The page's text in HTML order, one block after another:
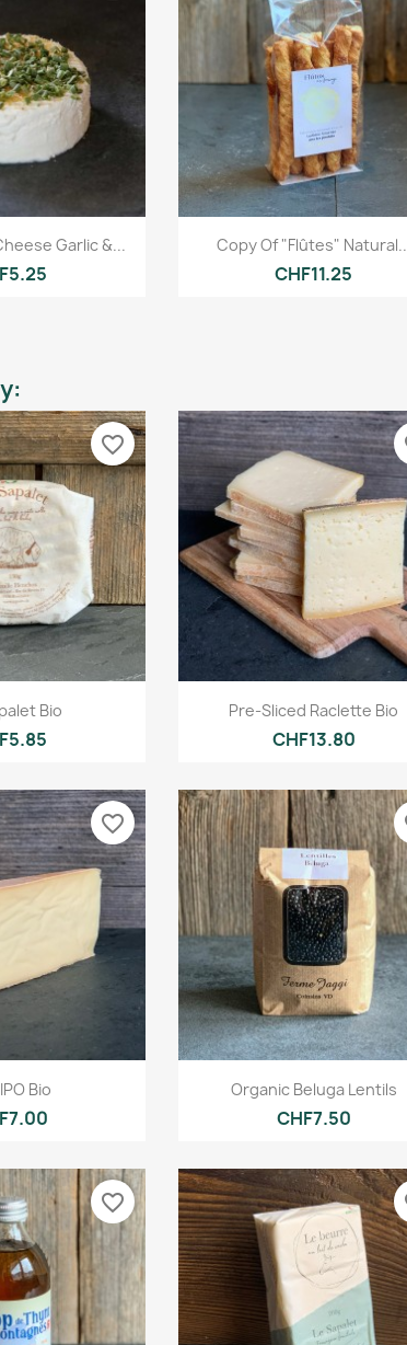
viewGarlic &... Quick view
Copy Of "Flûtes"
CHF11.25
view
Bio
favorite_border
Quick view
Pre-Sliced Raclette Bio
CHF13.80
view
Bio
favorite_border
Quick view
Organic Beluga Lentils
CHF7.50
favorite_border